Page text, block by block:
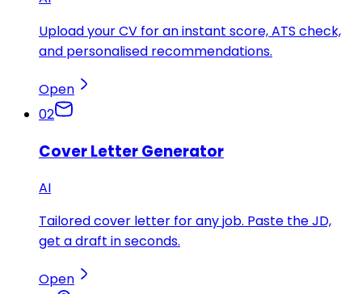
Upload your CV for an instant score, ATS check,
and personalised recommendations.
Open
02
Cover Letter Generator
AI
Tailored cover letter for any job. Paste the JD,
get a draft in seconds.
Open